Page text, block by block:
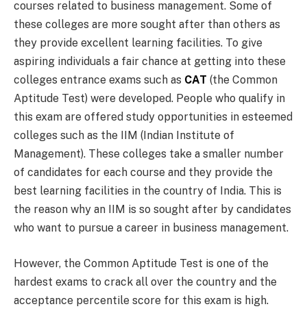
courses related to business management. Some of
these colleges are more sought after than others as
they provide excellent learning facilities. To give
aspiring individuals a fair chance at getting into these
colleges entrance exams such as CAT (the Common
Aptitude Test) were developed. People who qualify in
this exam are offered study opportunities in esteemed
colleges such as the IIM (Indian Institute of
Management). These colleges take a smaller number
of candidates for each course and they provide the
best learning facilities in the country of India. This is
the reason why an IIM is so sought after by candidates
who want to pursue a career in business management.
However, the Common Aptitude Test is one of the
hardest exams to crack all over the country and the
acceptance percentile score for this exam is high.